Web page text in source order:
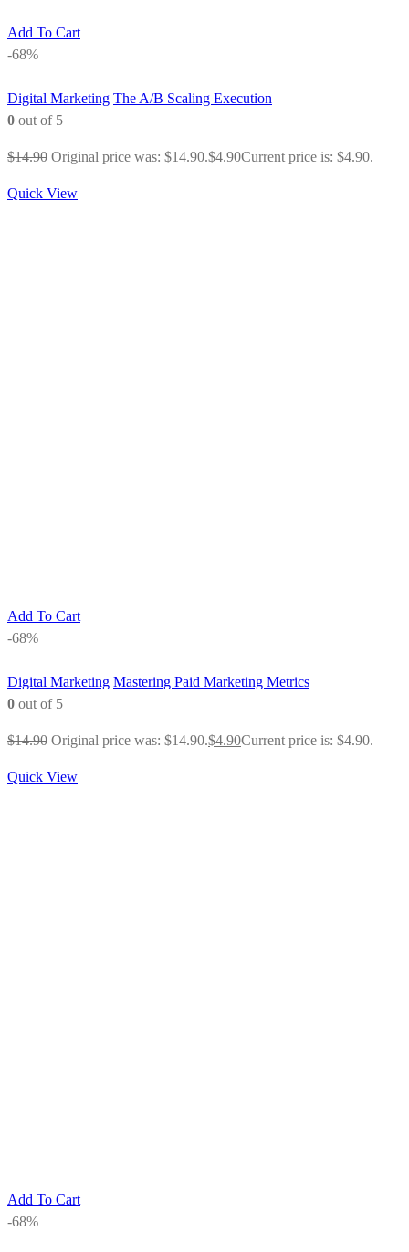
Add To Cart
-68%
Digital Marketing The A/B Scaling Execution
0 out of 5
$14.90 Original price was: $14.90.$4.90Current price is: $4.90.
Quick View
Add To Cart
-68%
Digital Marketing Mastering Paid Marketing Metrics
0 out of 5
$14.90 Original price was: $14.90.$4.90Current price is: $4.90.
Quick View
Add To Cart
-68%